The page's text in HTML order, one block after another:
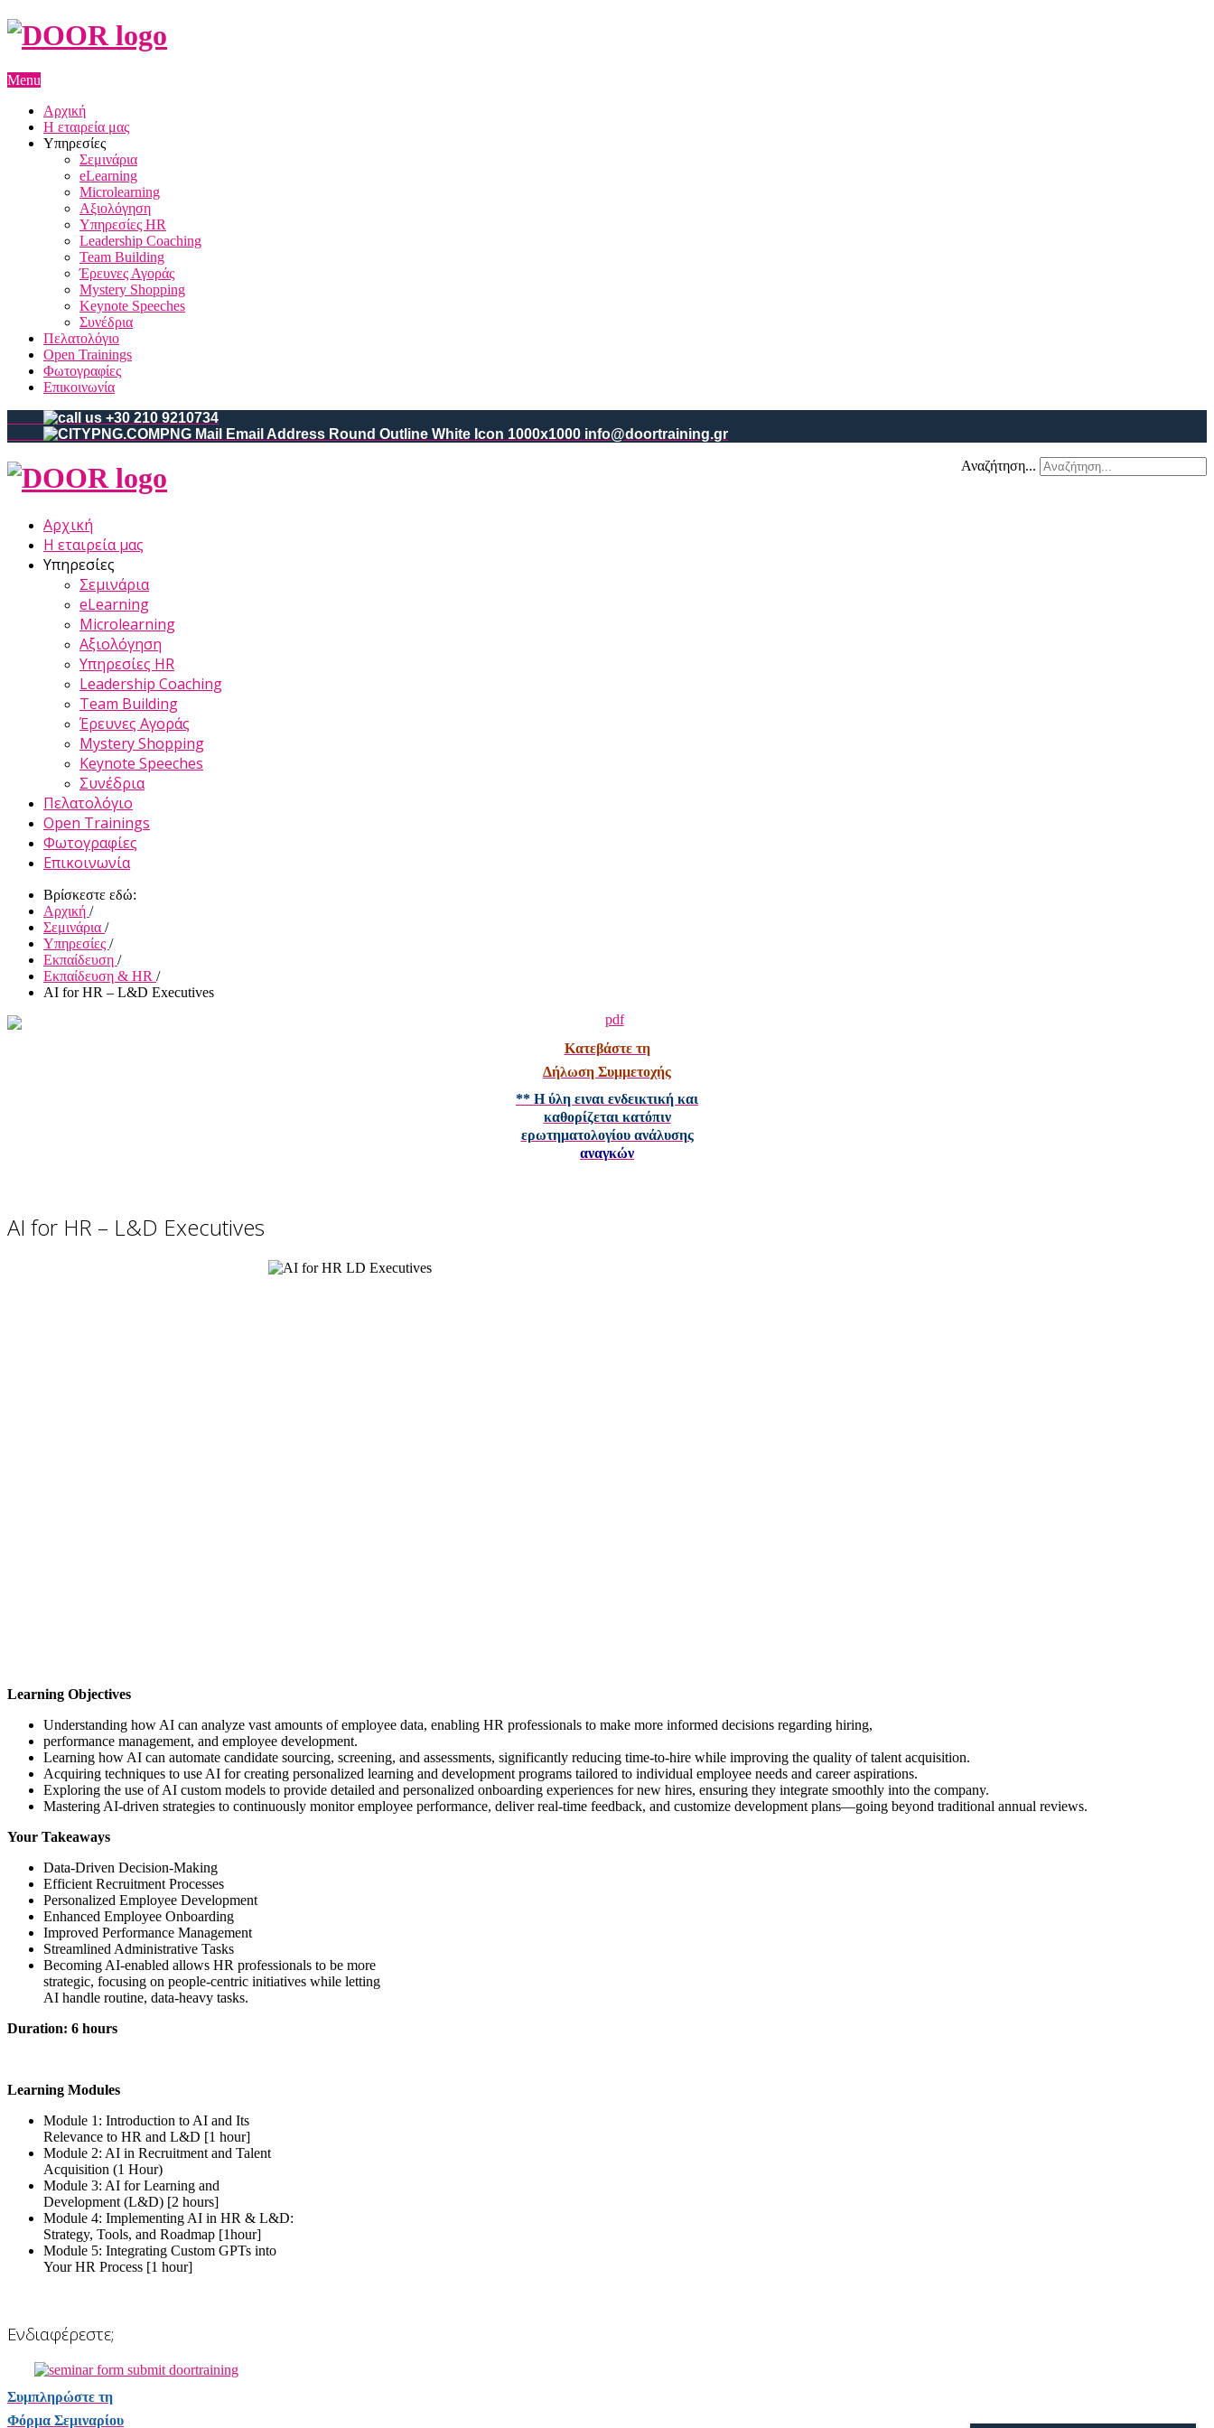
Menu
Αρχική
Η εταιρεία μας
Υπηρεσίες
Σεμινάρια
eLearning
Microlearning
Αξιολόγηση
Υπηρεσίες HR
Leadership Coaching
Team Building
Έρευνες Αγοράς
Mystery Shopping
Keynote Speeches
Συνέδρια
Πελατολόγιο
Open Trainings
Φωτογραφίες
Επικοινωνία
+30 210 9210734
info@doortraining.gr
Αναζήτηση...
Αρχική
Η εταιρεία μας
Υπηρεσίες
Σεμινάρια
eLearning
Microlearning
Αξιολόγηση
Υπηρεσίες HR
Leadership Coaching
Team Building
Έρευνες Αγοράς
Mystery Shopping
Keynote Speeches
Συνέδρια
Πελατολόγιο
Open Trainings
Φωτογραφίες
Επικοινωνία
Βρίσκεστε εδώ:
Αρχική /
Σεμινάρια /
Υπηρεσίες /
Εκπαίδευση /
Εκπαίδευση & HR /
AI for HR – L&D Executives
Κατεβάστε τη
Δήλωση Συμμετοχής
** Η ύλη ειναι ενδεικτική και
καθορίζεται κατόπιν
ερωτηματολογίου ανάλυσης
αναγκών
AI for HR – L&D Executives
Learning Objectives
Understanding how AI can analyze vast amounts of employee data, enabling HR professionals to make more informed decisions regarding hiring,
performance management, and employee development.
Learning how AI can automate candidate sourcing, screening, and assessments, significantly reducing time-to-hire while improving the quality of talent acquisition.
Acquiring techniques to use AI for creating personalized learning and development programs tailored to individual employee needs and career aspirations.
Exploring the use of AI custom models to provide detailed and personalized onboarding experiences for new hires, ensuring they integrate smoothly into the company.
Mastering AI-driven strategies to continuously monitor employee performance, deliver real-time feedback, and customize development plans—going beyond traditional annual reviews.
Your Takeaways
Data-Driven Decision-Making
Efficient Recruitment Processes
Personalized Employee Development
Enhanced Employee Onboarding
Improved Performance Management
Streamlined Administrative Tasks
Becoming AI-enabled allows HR professionals to be more
strategic, focusing on people-centric initiatives while letting
AI handle routine, data-heavy tasks.
Duration: 6 hours
Learning Modules
Module 1: Introduction to AI and Its
Relevance to HR and L&D [1 hour]
Module 2: AI in Recruitment and Talent
Acquisition (1 Hour)
Module 3: AI for Learning and
Development (L&D) [2 hours]
Module 4: Implementing AI in HR & L&D:
Strategy, Tools, and Roadmap [1hour]
Module 5: Integrating Custom GPTs into
Your HR Process [1 hour]
Ενδιαφέρεστε;
Συμπληρώστε τη
Φόρμα Σεμιναρίου